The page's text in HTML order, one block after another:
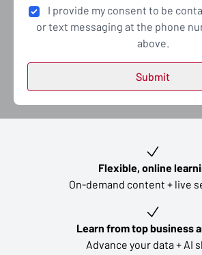
I provide my consent to be
or text messaging at the phone
above.
Flexible, online
On-demand content + live
Learn from top business
Advance your data + AI